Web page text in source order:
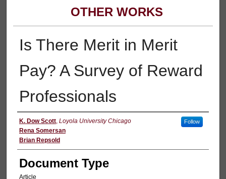
OTHER WORKS
Is There Merit in Merit
Pay? A Survey of Reward
Professionals
Authors
K. Dow Scott, Loyola University Chicago Follow
Rena Somersan
Brian Repsold
Document Type
Article